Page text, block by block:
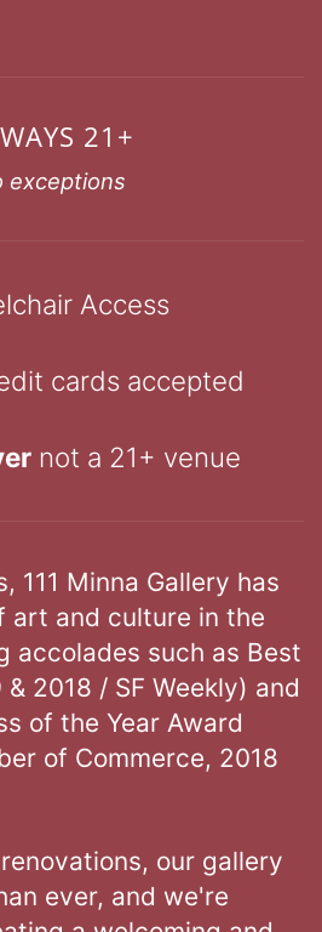
21+
exceptions
Access
cards accepted
not a 21+ venue
111 Minna Gallery has
art and culture in the
accolades such as Best
2018 / SF Weekly) and
of the Year Award
of Commerce, 2018
our gallery
ever, and we're